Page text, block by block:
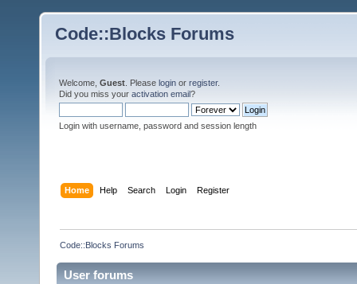
Code::Blocks Forums
Welcome, Guest . Please login or register.
Did you miss your activation email?
Login with username, password and session length
Home Help Search Login Register
Code::Blocks Forums
User forums